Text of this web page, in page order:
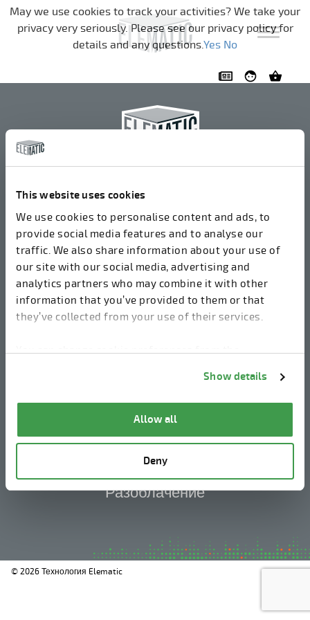
This website uses cookies
We use cookies to personalise content and ads, to
provide social media features and to analyse our
traffic. We also share information about your use of
our site with our social media, advertising and
analytics partners who may combine it with other
information that you’ve provided to them or that
they’ve collected from your use of their services.
You can change cookie preferences from the
Show details
Allow all
Deny
Skip navigation
+358 3 549511
37800 Акаа, Финляндия
Мы принимаем счета в электронном формате
через ROPO (003714377140). Наш OVT:
003721408937.
linkedininstagramfacebookyoutube
Юридическое уведомление
Политика конфиденциальности
Информация о файлах cookie
Разоблачение
© 2026 Технология Elematic
May we use cookies to track your activities? We take your
privacy very seriously. Please see our privacy policy for
details and any questions.Yes No